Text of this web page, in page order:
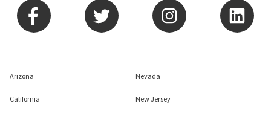
Arizona
California
Nevada
New Jersey